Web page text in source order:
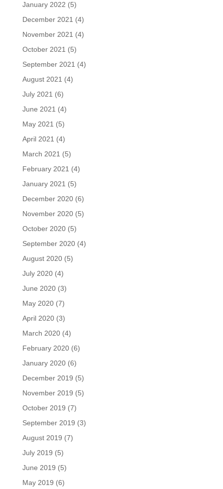
January 2022 (5)
December 2021 (4)
November 2021 (4)
October 2021 (5)
September 2021 (4)
August 2021 (4)
July 2021 (6)
June 2021 (4)
May 2021 (5)
April 2021 (4)
March 2021 (5)
February 2021 (4)
January 2021 (5)
December 2020(6)
November 2020(5)
October 2020(5)
September 2020(4)
August 2020(5)
July 2020(4)
June 2020(3)
May 2020(7)
April 2020(3)
March 2020(4)
February 2020(6)
January 2020(6)
December 2019 (5)
November 2019 (5)
October 2019 (7)
September 2019 (3)
August 2019 (7)
July 2019 (5)
June 2019 (5)
May 2019 (6)